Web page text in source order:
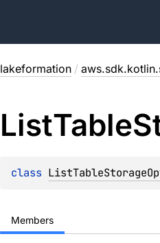
lakeformation /
ListTable
class
Members